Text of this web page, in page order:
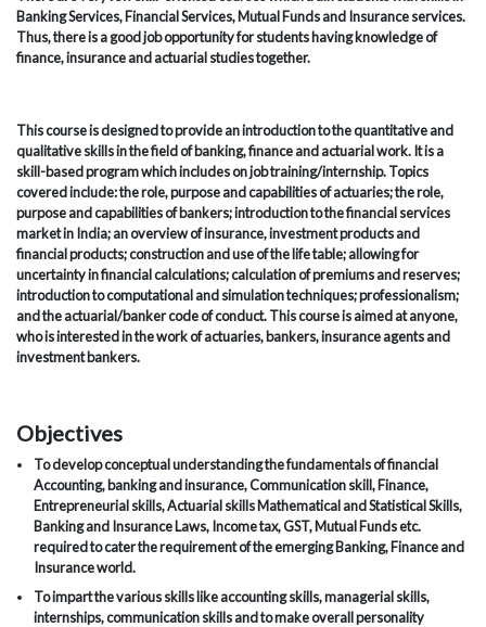
Banking Services, Financial Services, Mutual Funds and Insurance services.
Thus, there is a good job opportunity for students having knowledge of
finance, insurance and actuarial studies together.
This course is designed to provide an introduction to the quantitative and
qualitative skills in the field of banking, finance and actuarial work. It is a
skill-based program which includes on job training/internship. Topics
covered include: the role, purpose and capabilities of actuaries; the role,
purpose and capabilities of bankers; introduction to the financial services
market in India; an overview of insurance, investment products and
financial products; construction and use of the life table; allowing for
uncertainty in financial calculations; calculation of premiums and reserves;
introduction to computational and simulation techniques; professionalism;
and the actuarial/banker code of conduct. This course is aimed at anyone,
who is interested in the work of actuaries, bankers, insurance agents and
investment bankers.
Objectives
To develop conceptual understanding the fundamentals of financial
Accounting, banking and insurance, Communication skill, Finance,
Entrepreneurial skills, Actuarial skills Mathematical and Statistical Skills,
Banking and Insurance Laws, Income tax, GST, Mutual Funds etc.
required to cater the requirement of the emerging Banking, Finance and
Insurance world.
To impart the various skills like accounting skills, managerial skills,
internships, communication skills and to make overall personality